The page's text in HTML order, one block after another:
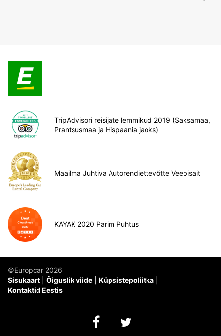
TripAdvisori reisijate lemmikud 2019 (Saksamaa,
Prantsusmaa ja Hispaania jaoks)
Maailma Juhtiva Autorendiettevõtte Veebisait
KAYAK 2020 Parim Puhtus
©Europcar 2026
Sisukaart
Õiguslik viide
Küpsistepoliitka
Kontaktid Eestis